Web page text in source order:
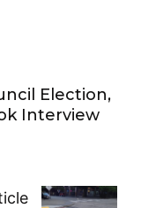
Election,
Interview